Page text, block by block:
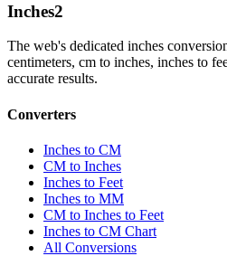
Inches2
The web's dedicated inches
centimeters, cm to inches, inches to
accurate results.
Converters
Inches to CM
CM to Inches
Inches to Feet
Inches to MM
CM to Inches to Feet
Inches to CM Chart
All Conversions